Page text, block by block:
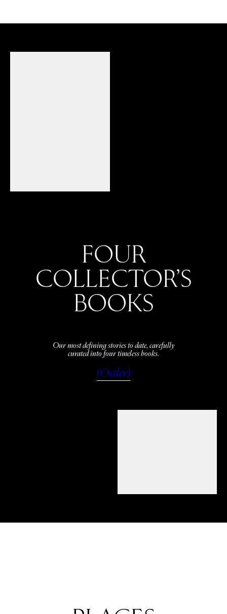
FOUR
COLLECTOR’S
BOOKS
Our most defining stories to date, carefully
curated into four timeless books.
(Order)